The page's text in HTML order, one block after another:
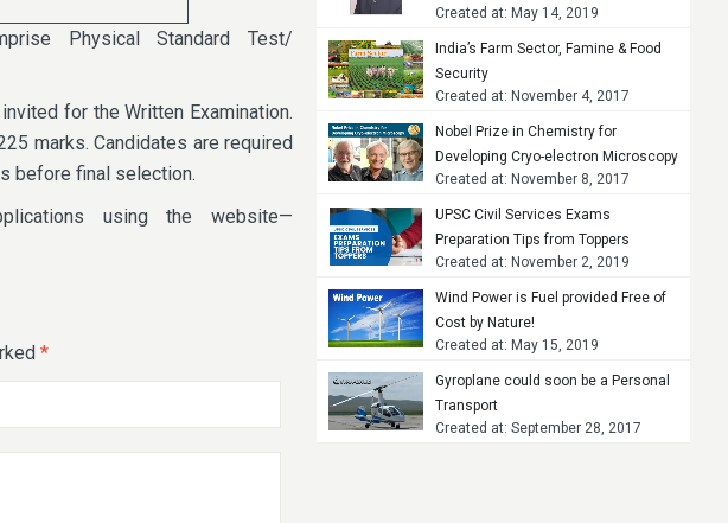
Physical Standard Test/
for the Written Examination.
marks. Candidates are required
before final selection.
using the website—
*
Created at: May 14, 2019
India’s Farm Sector, Famine & Food
Security
Created at: November 4, 2017
Nobel Prize in Chemistry for
Developing Cryo-electron Microscopy
Created at: November 8, 2017
UPSC Civil Services Exams
Preparation Tips from Toppers
Created at: November 2, 2019
Wind Power is Fuel provided Free of
Cost by Nature!
Created at: May 15, 2019
Gyroplane could soon be a Personal
Transport
Created at: September 28, 2017